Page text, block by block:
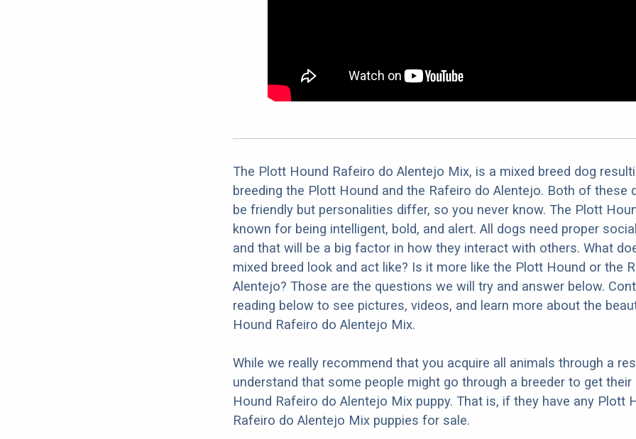
The Plott Hound Rafeiro do Alentejo Mix, is a mixed breed dog
breeding the Plott Hound and the Rafeiro do Alentejo. Both of these
be friendly but personalities differ, so you never know. The Plott
known for being intelligent, bold, and alert. All dogs need proper
and that will be a big factor in how they interact with others. What
mixed breed look and act like? Is it more like the Plott Hound or the
Alentejo? Those are the questions we will try and answer below.
reading below to see pictures, videos, and learn more about the
Hound Rafeiro do Alentejo Mix.
While we really recommend that you acquire all animals through a
understand that some people might go through a breeder to get their
Hound Rafeiro do Alentejo Mix puppy. That is, if they have any Plott
Rafeiro do Alentejo Mix puppies for sale.